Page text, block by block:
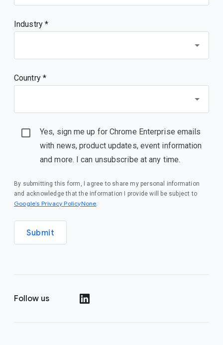
Industry *
Country *
Yes, sign me up for Chrome Enterprise emails
with news, product updates, event information
and more. I can unsubscribe at any time.
By submitting this form, I agree to share my personal information
and acknowledge that the information I provide will be subject to
Google’s Privacy PolicyNone.
Submit
Follow us